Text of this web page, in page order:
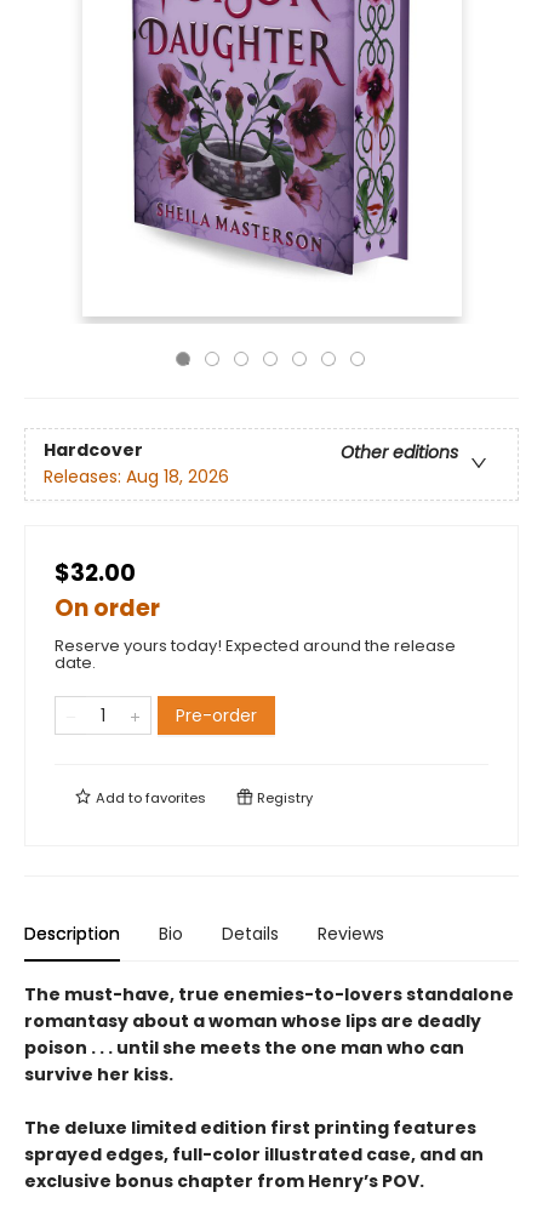
Hardcover
Other editions
Releases: Aug 18, 2026
$32.00
On order
Reserve yours today! Expected around the release
date.
Pre-order
Add tofavorites Registry
Description Bio Details Reviews
The must-have, true enemies-to-lovers standalone
romantasy about a woman whose lips are deadly
poison . . . until she meets the one man who can
survive her kiss.
The deluxe limited edition first printing features
sprayed edges, full-color illustrated case, and an
exclusive bonus chapter from Henry’s POV.